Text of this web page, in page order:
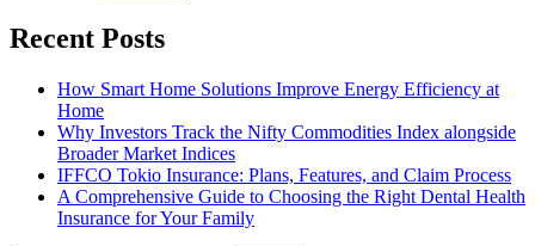
Recent Posts
How Smart Home Solutions Improve Energy Efficiency at
Home
Why Investors Track the Nifty Commodities Index alongside
Broader Market Indices
IFFCO Tokio Insurance: Plans, Features, and Claim Process
A Comprehensive Guide to Choosing the Right Dental Health
Insurance for Your Family